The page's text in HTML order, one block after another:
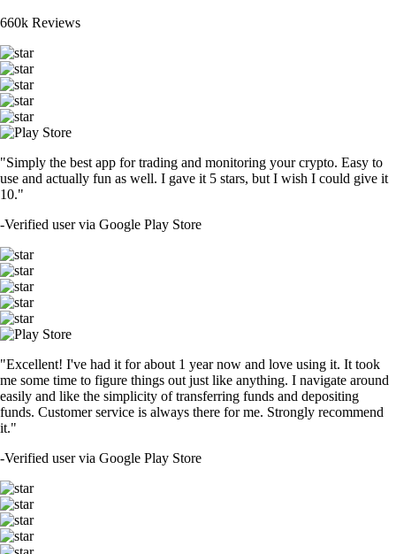
660k Reviews
"Simply the best app for trading and monitoring your crypto. Easy to
use and actually fun as well. I gave it 5 stars, but I wish I could give it
10."
-Verified user via Google Play Store
"Excellent! I've had it for about 1 year now and love using it. It took
me some time to figure things out just like anything. I navigate around
easily and like the simplicity of transferring funds and depositing
funds. Customer service is always there for me. Strongly recommend
it."
-Verified user via Google Play Store